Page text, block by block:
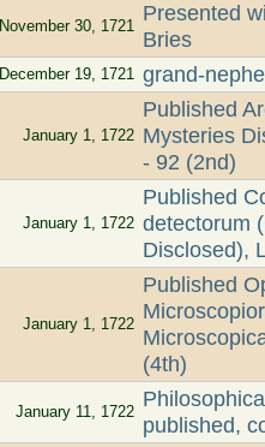
November 30, 1721
Presented
Bries
December 19, 1721 grand-
January 1, 1722
Published
Mysteries
- 92 (2nd)
January 1, 1722
Published
detectorum
Disclosed),
January 1, 1722
Published
(4th)
January 11, 1722
published,